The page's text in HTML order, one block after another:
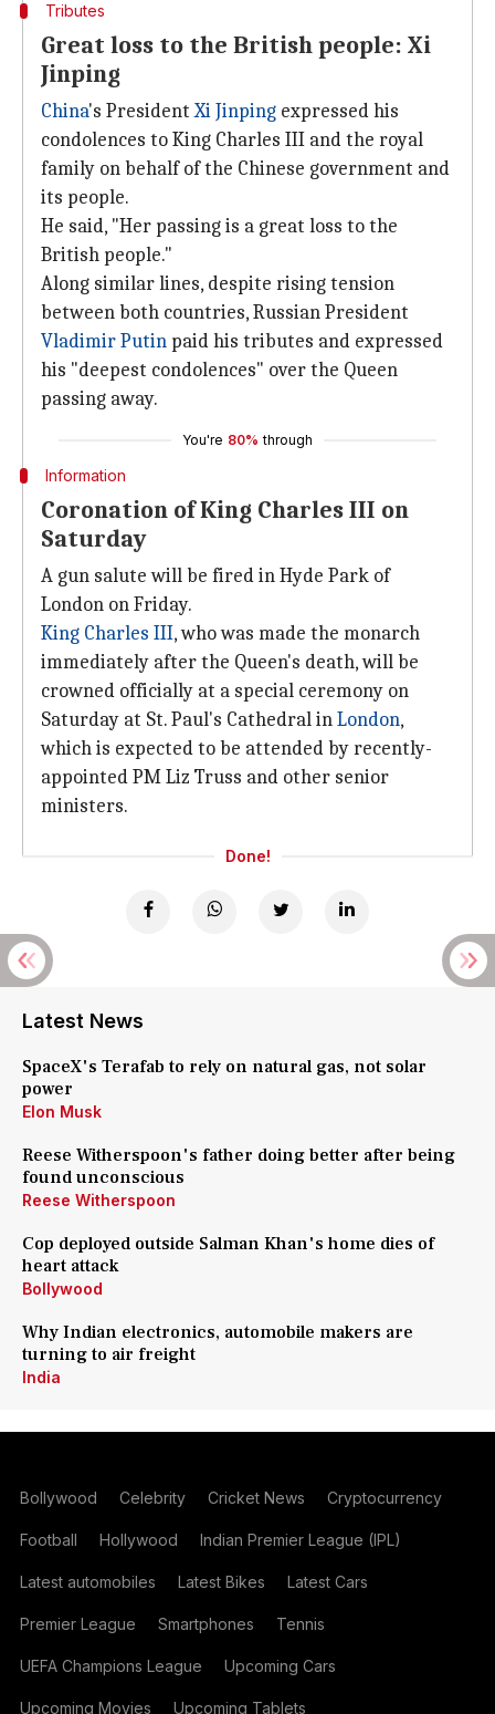
Tributes
Great loss to the British people: Xi
Jinping
China's PresidentXi Jinping expressed his
condolences to King Charles III and the royal
family on behalf of the Chinese government and
its people.
He said, "Her passing is a great loss to the
British people."
Along similar lines, despite rising tension
between both countries, Russian President
Vladimir Putin paid his tributes and expressed
his "deepest condolences" over the Queen
passing away.
You're 80% through
Information
Coronation of King Charles III on
Saturday
A gun salute will be fired in Hyde Park of
London on Friday.
King Charles III, who was made the monarch
immediately after the Queen's death, will be
crowned officially at a special ceremony on
Saturday at St. Paul's Cathedral inLondon,
which is expected to be attended by recently-
appointed PM Liz Truss and other senior
ministers.
Done!
Latest News
SpaceX's Terafab to rely on natural gas, not solar
power
Elon Musk
Reese Witherspoon's father doing better after being
found unconscious
Reese Witherspoon
Cop deployed outside Salman Khan's home dies of
heart attack
Bollywood
Why Indian electronics, automobile makers are
turning to air freight
India
Bollywood Celebrity Cricket News Cryptocurrency
Football Hollywood Indian Premier League (IPL)
Latest automobiles Latest Bikes Latest Cars
Premier League Smartphones Tennis
UEFA Champions League Upcoming Cars
Upcoming Movies Upcoming Tablets